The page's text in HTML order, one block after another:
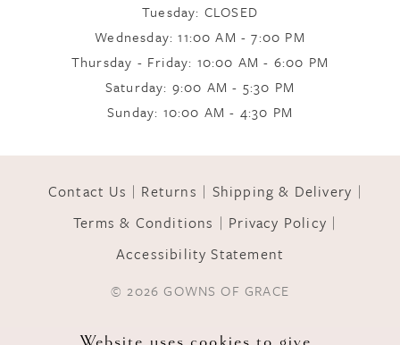
Tuesday: CLOSED
Wednesday: 11:00 AM - 7:00 PM
Thursday - Friday: 10:00 AM - 6:00 PM
Saturday: 9:00 AM - 5:30 PM
Sunday: 10:00 AM - 4:30 PM
Contact Us Returns
Shipping & Delivery
Terms & Conditions
Privacy Policy
Accessibility Statement
© 2026 GOWNS OF GRACE